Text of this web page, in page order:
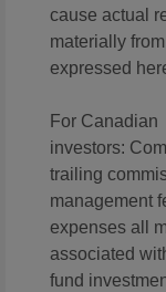
cause actual
materially
expressed
For Canadian
investors:
trailing
management
expenses all
associated
fund